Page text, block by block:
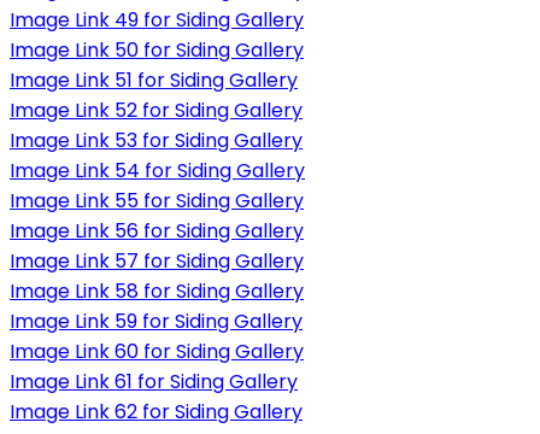
Image Link 49 for Siding Gallery
Image Link 50 for Siding Gallery
Image Link 51 for Siding Gallery
Image Link 52 for Siding Gallery
Image Link 53 for Siding Gallery
Image Link 54 for Siding Gallery
Image Link 55 for Siding Gallery
Image Link 56 for Siding Gallery
Image Link 57 for Siding Gallery
Image Link 58 for Siding Gallery
Image Link 59 for Siding Gallery
Image Link 60 for Siding Gallery
Image Link 61 for Siding Gallery
Image Link 62 for Siding Gallery